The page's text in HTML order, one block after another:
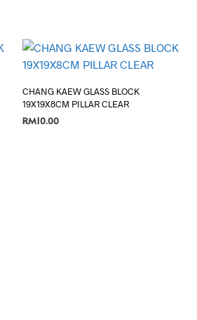
CHANG KAEW GLASS BLOCK
19X19X8CM PILLAR CLEAR
RM10.00